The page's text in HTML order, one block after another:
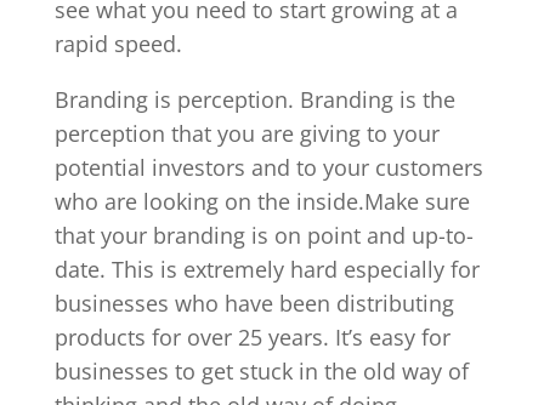
see what you need to start growing at a
rapid speed.
Branding is perception. Branding is the
perception that you are giving to your
potential investors and to your customers
who are looking on the inside.Make sure
that your branding is on point and up-to-
date. This is extremely hard especially for
businesses who have been distributing
products for over 25 years. It’s easy for
businesses to get stuck in the old way of